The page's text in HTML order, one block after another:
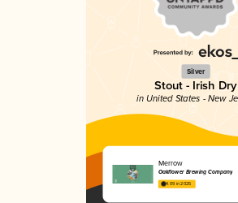
Silver
Stout - Irish Dry
in United States - New
Merrow
Oakflower Brewing Company
4.09 in 2025